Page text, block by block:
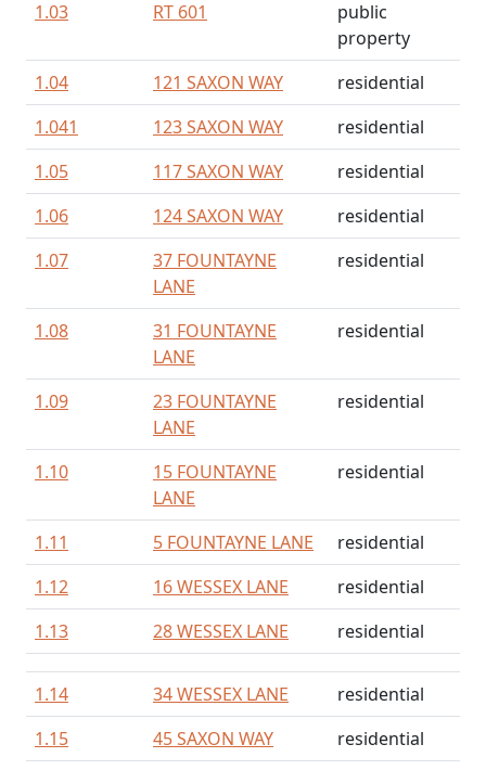
1.03
RT 601
public
property
1.04
121 SAXON WAY
residential
1.041
123 SAXON WAY
residential
1.05
117 SAXON WAY
residential
1.06
124 SAXON WAY
residential
1.07
37 FOUNTAYNE
LANE
residential
1.08
31 FOUNTAYNE
LANE
residential
1.09
23 FOUNTAYNE
LANE
residential
1.10
15 FOUNTAYNE
LANE
residential
1.11 5 FOUNTAYNE LANE
residential
1.12
16 WESSEX LANE
residential
1.13
28 WESSEX LANE residential
1.14 34 WESSEX LANE
residential
1.15
45 SAXON WAY
residential